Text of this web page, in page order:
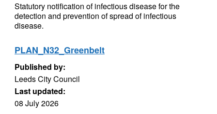
Statutory notification of infectious disease for the
detection and prevention of spread of infectious
disease.
PLAN_N32_Greenbelt
Published by:
Leeds City Council
Last updated:
08 July 2026